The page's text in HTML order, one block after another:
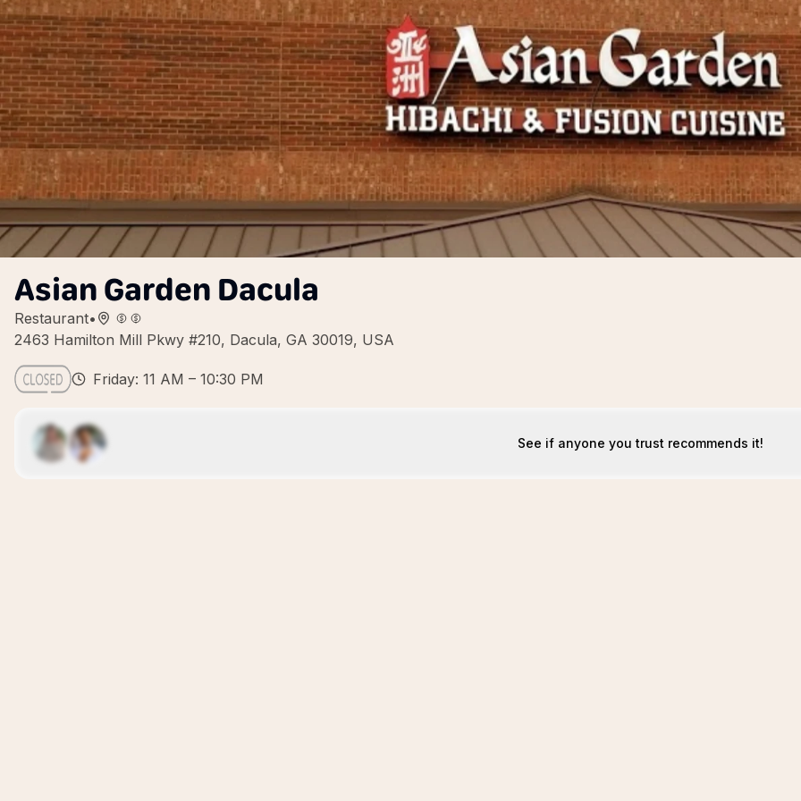
Asian Garden Dacula
Restaurant•
2463 Hamilton Mill Pkwy #210, Dacula, GA 30019, USA
Friday: 11 AM – 10:30 PM
See if anyone you trust recommends it!